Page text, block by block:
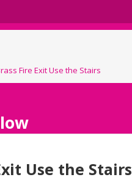
Fire Exit Use the Stairs
Use the Stairs